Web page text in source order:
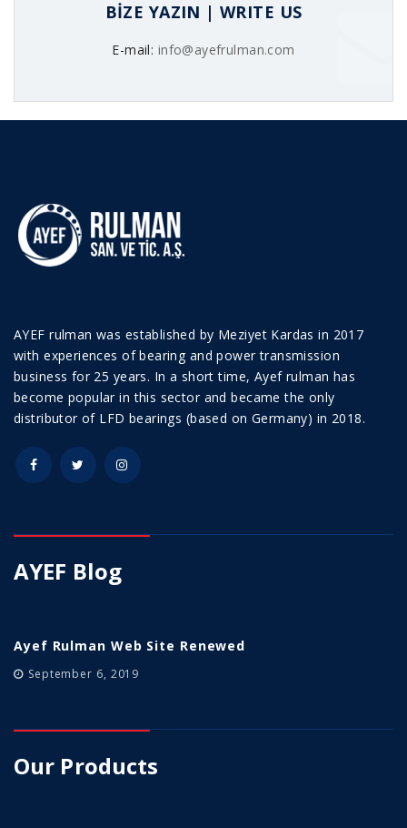
BİZE YAZIN | WRITE US
E-mail: info@ayefrulman.com
AYEF rulman was established by Meziyet Kardas in 2017
with experiences of bearing and power transmission
business for 25 years. In a short time, Ayef rulman has
become popular in this sector and became the only
distributor of LFD bearings (based on Germany) in 2018.
AYEF Blog
Ayef Rulman Web Site Renewed
September 6, 2019
Our Products